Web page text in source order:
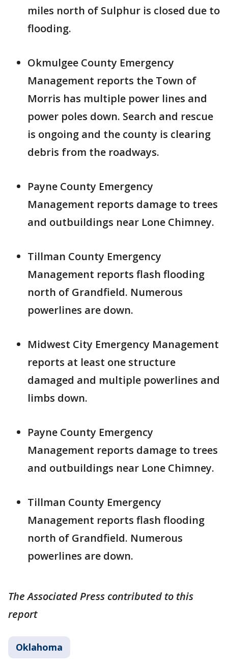
miles north of Sulphur is closed due to
flooding.
Okmulgee County Emergency
Management reports the Town of
Morris has multiple power lines and
power poles down. Search and rescue
is ongoing and the county is clearing
debris from the roadways.
Payne County Emergency
Management reports damage to trees
and outbuildings near Lone Chimney.
Tillman County Emergency
Management reports flash flooding
north of Grandfield. Numerous
powerlines are down.
Midwest City Emergency Management
reports at least one structure
damaged and multiple powerlines and
limbs down.
Payne County Emergency
Management reports damage to trees
and outbuildings near Lone Chimney.
Tillman County Emergency
Management reports flash flooding
north of Grandfield. Numerous
powerlines are down.
The Associated Press contributed to this
report
Oklahoma